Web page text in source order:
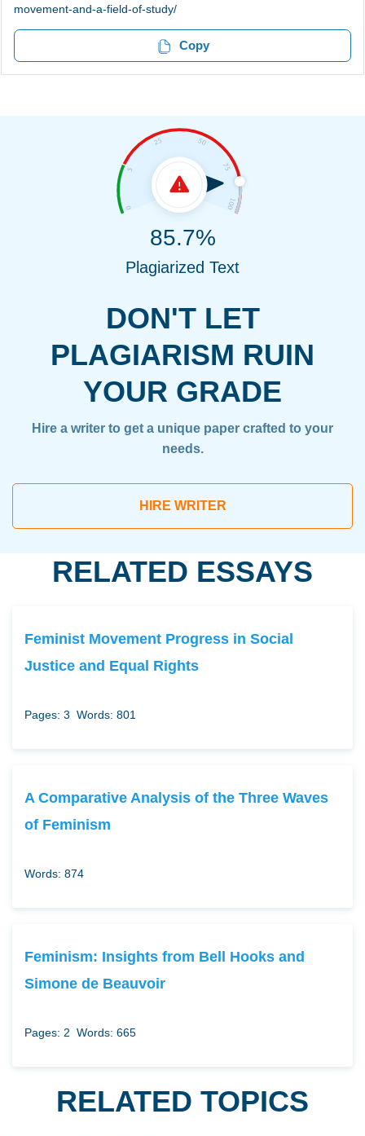
movement-and-a-field-of-study/
Copy
DON'T LET
PLAGIARISM RUIN
YOUR GRADE
Hire a writer to get a unique paper crafted to your
needs.
HIRE WRITER
85.7%
Plagiarized Text
RELATED ESSAYS
Feminist Movement Progress in Social
Justice and Equal Rights
Pages: 3 Words: 801
A Comparative Analysis of the Three Waves
of Feminism
Words: 874
Feminism: Insights from Bell Hooks and
Simone de Beauvoir
Pages: 2 Words: 665
RELATED TOPICS